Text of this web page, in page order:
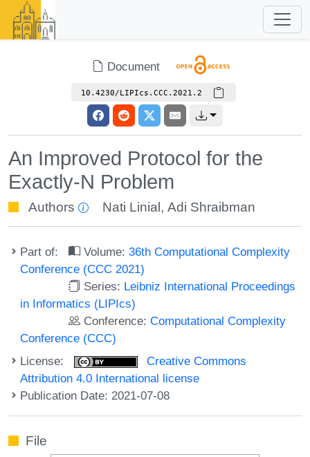
Document
10.4230/LIPIcs.CCC.2021.2
An Improved Protocol for the
Exactly-N Problem
Authors Nati Linial ,Adi Shraibman
Part of: Volume:36th Computational Complexity
Conference (CCC 2021)
Series: Leibniz International Proceedings
in Informatics (LIPIcs)
Conference:Computational Complexity
Conference (CCC)
License:
Creative Commons
Attribution 4.0 International license
Publication Date: 2021-07-08
File